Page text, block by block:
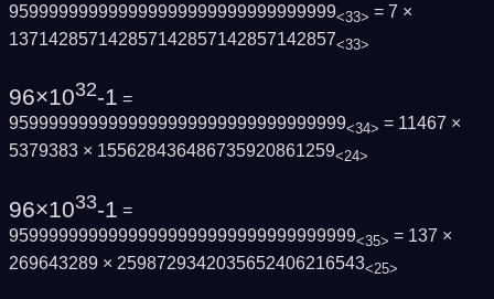
959999999999999999999999999999999<33> = 7 ×
137142857142857142857142857142857<33>
96×1032-1 =
9599999999999999999999999999999999<34> = 11467 ×
5379383 × 155628436486735920861259<24>
96×1033-1 =
95999999999999999999999999999999999<35> = 137 ×
269643289 × 2598729342035652406216543<25>